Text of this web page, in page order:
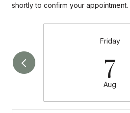
shortly to confirm your appointment.
Friday
7
Aug